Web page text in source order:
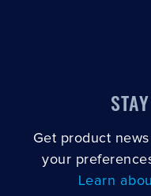
Get product
your
Learn